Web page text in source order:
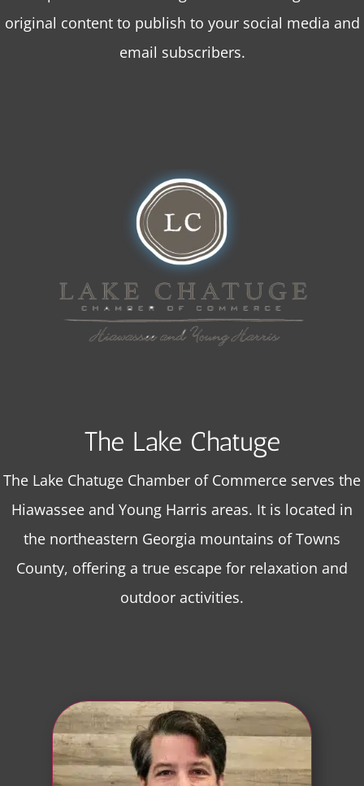
original content to publish to your social media and
email subscribers.
The Lake Chatuge
The Lake Chatuge Chamber of Commerce serves the
Hiawassee and Young Harris areas. It is located in
the northeastern Georgia mountains of Towns
County, offering a true escape for relaxation and
outdoor activities.